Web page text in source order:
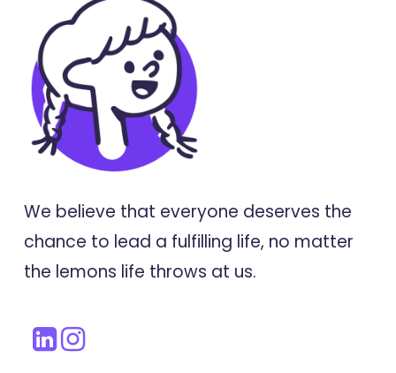
We believe that everyone deserves the
chance to lead a fulfilling life, no matter
the lemons life throws at us.